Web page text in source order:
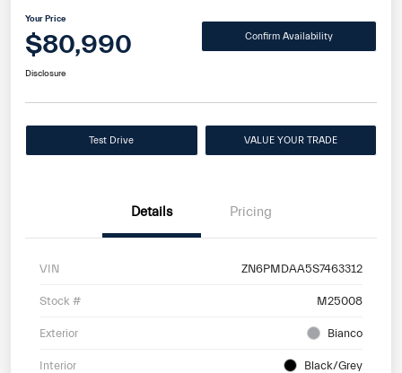
Your Price
$80,990 Confirm Availability
Disclosure
Test Drive VALUE YOUR TRADE
Details Pricing
VIN ZN6PMDAA5S7463312
Stock # M25008
Exterior Bianco
Interior Black/Grey